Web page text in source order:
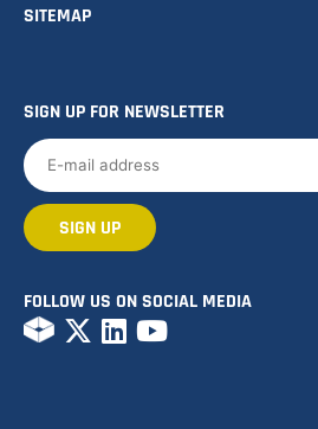
SITEMAP
SIGN UP FOR NEWSLETTER
FOLLOW US ON SOCIAL MEDIA